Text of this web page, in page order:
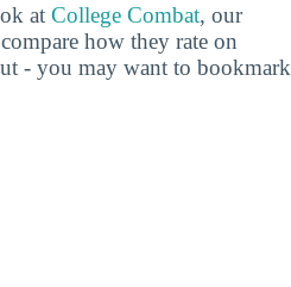
at College Combat, our
how they rate on
- you may want to bookmark